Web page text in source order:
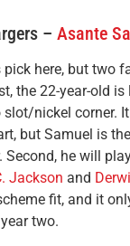
– Asante
here, but two
the 22-year-old
slot/nickel corner.
but Samuel is
Second, he will
Jackson and
fit, and it
two.